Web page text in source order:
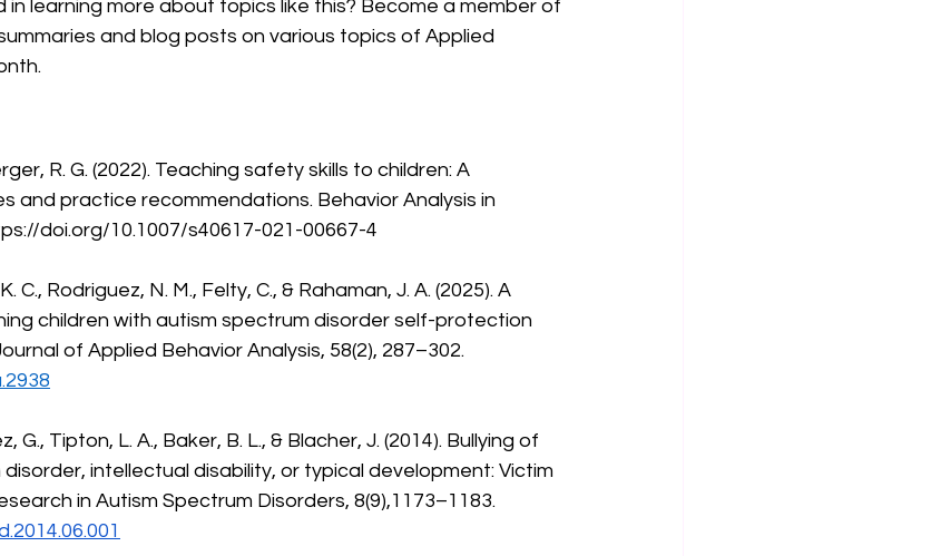
learning more about topics like this? Become a member of
and blog posts on various topics of Applied
and practice recommendations. Behavior Analysis in
doi.org/10.1007/s40617-021-00667-4
children with autism spectrum disorder self-protection
of Applied Behavior Analysis, 58(2), 287–302.
intellectual disability, or typical development: Victim
in Autism Spectrum Disorders, 8(9),1173–1183.